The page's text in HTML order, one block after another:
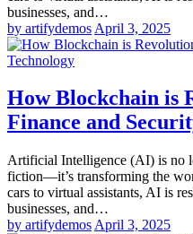
businesses, and…
by artifydemos April 3, 2025
Technology
How Blockchain is
Finance and
Artificial Intelligence (AI) is no
fiction—it’s transforming the
cars to virtual assistants, AI is
businesses, and…
by artifydemos April 3, 2025